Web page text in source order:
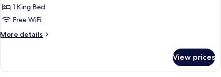
Premium
Room,
1
King
Corner
1 King Bed
Free WiFi
More details
More
Room,
View prices